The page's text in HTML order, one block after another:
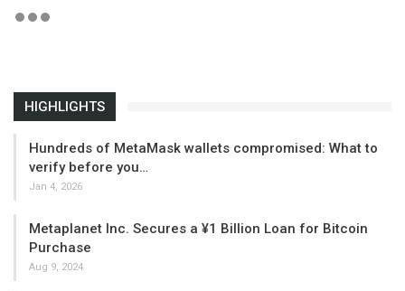
HIGHLIGHTS
Hundreds of MetaMask wallets compromised: What to
verify before you…
Jan 4, 2026
Metaplanet Inc. Secures a ¥1 Billion Loan for Bitcoin
Purchase
Aug 9, 2024